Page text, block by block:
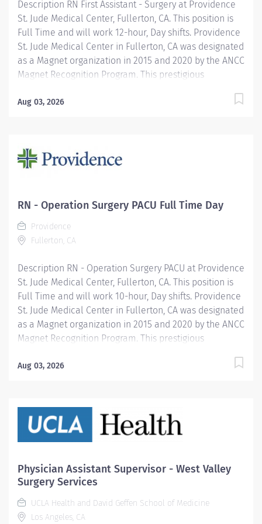
Description RN First Assistant - Surgery at Providence
St. Jude Medical Center, Fullerton, CA. This position is
Full Time and will work 12-hour, Day shifts. Providence
St. Jude Medical Center in Fullerton, CA was designated
as a Magnet organization in 2015 and 2020 by the ANCC
Magnet Recognition Program. This prestigious
In April 2025, Providence St. Jude Medical Center is
20 in Newsweek’s America’s Best-In-State Hospitals for
California, is celebrated for its excellence in surgical
Nurse First Assistant independently uses the nursing
process to safely, therapeutically and efficiently care
for patient requiring surgical intervention. Uses...
Aug 03, 2026
RN - Operation Surgery PACU Full Time Day
Providence
Fullerton, CA
Description RN - Operation Surgery PACU at Providence
St. Jude Medical Center, Fullerton, CA. This position is
Full Time and will work 10-hour, Day shifts. Providence
St. Jude Medical Center in Fullerton, CA was designated
as a Magnet organization in 2015 and 2020 by the ANCC
Magnet Recognition Program. This prestigious
In April 2025, Providence St. Jude Medical Center is
by U.S. News & World Report and listed among the top
20 in Newsweek’s America’s Best-In-State Hospitals for
California, is celebrated for its excellence in surgical
are not simply valued – they’re invaluable. You will
thrive in our culture of patient-focused, whole-person
mutual...
Aug 03, 2026
Physician Assistant Supervisor - West Valley
Surgery Services
UCLA Health and David Geffen School of Medicine
Los Angeles, CA